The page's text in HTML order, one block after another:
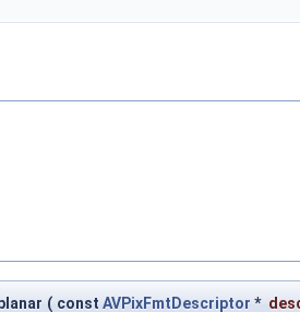
( const AVPixFmtDescriptor *